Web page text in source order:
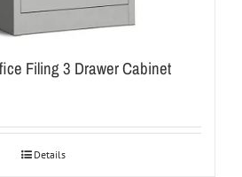
Filing 3 Drawer Cabinet
Details